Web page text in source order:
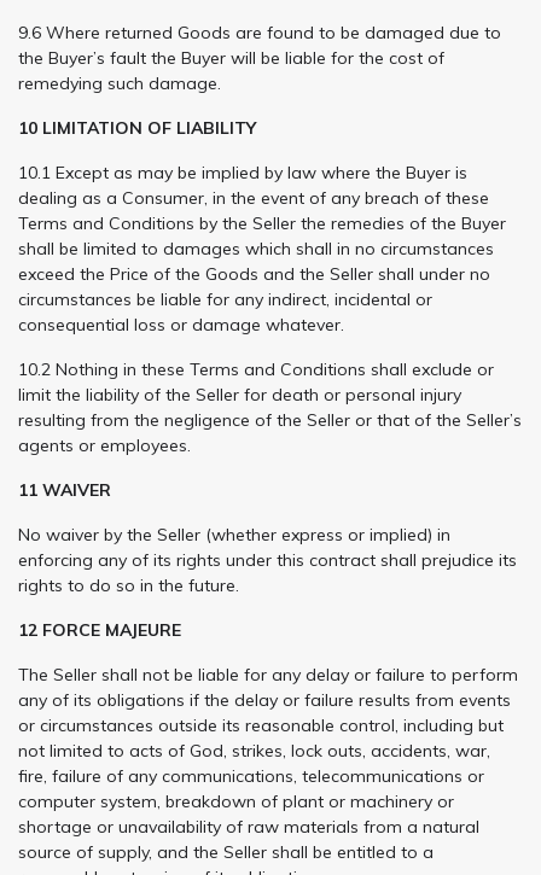
9.6 Where returned Goods are found to be damaged due to
the Buyer’s fault the Buyer will be liable for the cost of
remedying such damage.
10 LIMITATION OF LIABILITY
10.1 Except as may be implied by law where the Buyer is
dealing as a Consumer, in the event of any breach of these
Terms and Conditions by the Seller the remedies of the Buyer
shall be limited to damages which shall in no circumstances
exceed the Price of the Goods and the Seller shall under no
circumstances be liable for any indirect, incidental or
consequential loss or damage whatever.
10.2 Nothing in these Terms and Conditions shall exclude or
limit the liability of the Seller for death or personal injury
resulting from the negligence of the Seller or that of the Seller’s
agents or employees.
11 WAIVER
No waiver by the Seller (whether express or implied) in
enforcing any of its rights under this contract shall prejudice its
rights to do so in the future.
12 FORCE MAJEURE
The Seller shall not be liable for any delay or failure to perform
any of its obligations if the delay or failure results from events
or circumstances outside its reasonable control, including but
not limited to acts of God, strikes, lock outs, accidents, war,
fire, failure of any communications, telecommunications or
computer system, breakdown of plant or machinery or
shortage or unavailability of raw materials from a natural
source of supply, and the Seller shall be entitled to a